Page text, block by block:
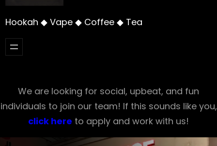
Hookah ◆ Vape ◆ Coffee ◆ Tea
We are looking for social, upbeat, and fun
individuals to join our team! If this sounds like you,
click here to apply and work with us!